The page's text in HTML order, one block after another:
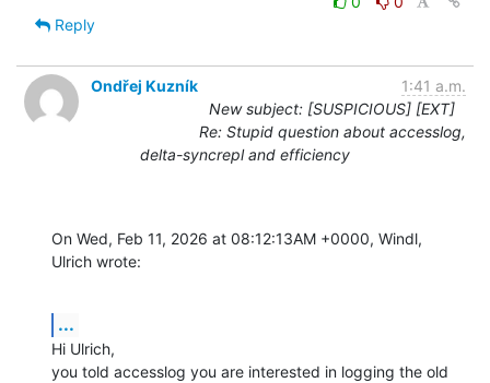
Reply
Ondřej Kuzník
1:41 a.m.
New subject: [SUSPICIOUS] [EXT]
Re: Stupid question about accesslog,
delta-syncrepl and efficiency
On Wed, Feb 11, 2026 at 08:12:13AM +0000, Windl,
Ulrich wrote:
...
Hi Ulrich,
you told accesslog you are interested in logging the old